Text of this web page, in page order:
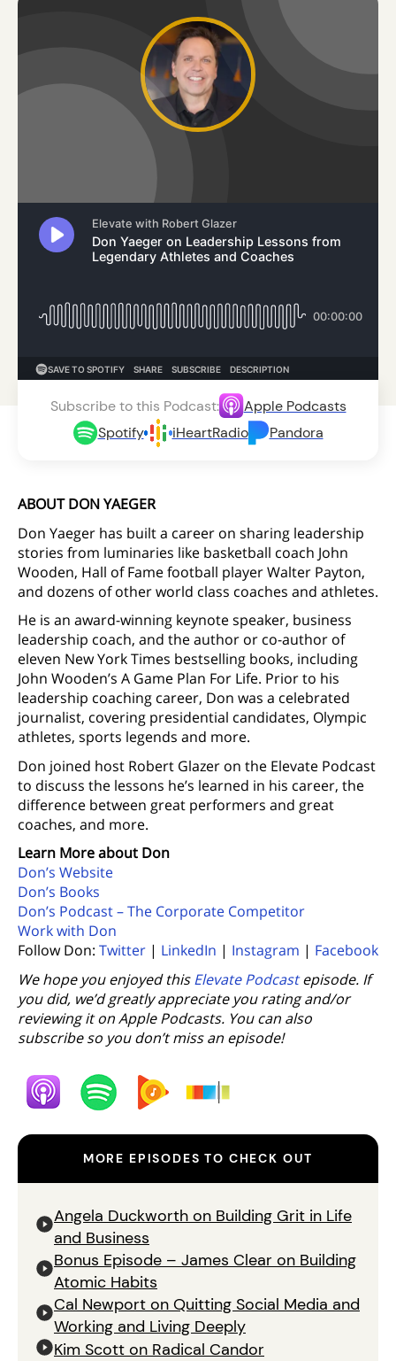
Subscribe to this Podcast:
Apple Podcasts
Spotify
iHeartRadio Pandora
ABOUT DON YAEGER
Don Yaeger has built a career on sharing leadership
stories from luminaries like basketball coach John
Wooden, Hall of Fame football player Walter Payton,
and dozens of other world class coaches and athletes.
He is an award-winning keynote speaker, business
leadership coach, and the author or co-author of
eleven New York Times bestselling books, including
John Wooden’s A Game Plan For Life. Prior to his
leadership coaching career, Don was a celebrated
journalist, covering presidential candidates, Olympic
athletes, sports legends and more.
Don joined host Robert Glazer on the Elevate Podcast
to discuss the lessons he’s learned in his career, the
difference between great performers and great
coaches, and more.
Learn More about Don
Don’s Website
Don’s Books
Don’s Podcast – The Corporate Competitor
Work with Don
Follow Don: Twitter | LinkedIn | Instagram | Facebook
We hope you enjoyed thisElevate Podcastepisode. If
you did, we’d greatly appreciate you rating and/or
reviewing it on Apple Podcasts. You can also
subscribe so you don’t miss an episode!
MORE EPISODES TO CHECK OUT
Angela Duckworth on Building Grit in Life
and Business
Bonus Episode – James Clear on Building
Atomic Habits
Cal Newport on Quitting Social Media and
Working and Living Deeply
Kim Scott on Radical Candor